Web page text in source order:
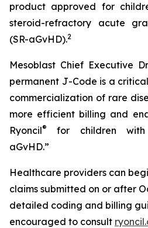
product approved for
steroid-refractory acute
(SR-aGvHD).2
Mesoblast Chief Executive
permanent J-Code is a
commercialization of rare
more efficient billing and
Ryoncil®
for children with
aGvHD.”
Healthcare providers can
claims submitted on or after
detailed coding and billing
encouraged to consult